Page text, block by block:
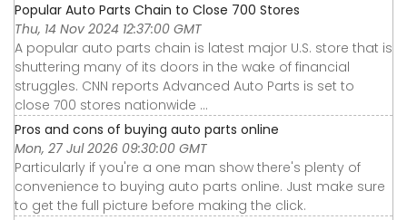
Popular Auto Parts Chain to Close 700 Stores
Thu, 14 Nov 2024 12:37:00 GMT
A popular auto parts chain is latest major U.S. store that is
shuttering many of its doors in the wake of financial
struggles. CNN reports Advanced Auto Parts is set to
close 700 stores nationwide ...
Pros and cons of buying auto parts online
Mon, 27 Jul 2026 09:30:00 GMT
Particularly if you're a one man show there's plenty of
convenience to buying auto parts online. Just make sure
to get the full picture before making the click.